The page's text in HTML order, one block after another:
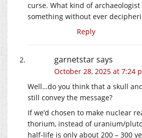
curse. What kind of
something without ever
Reply
garnetstarsays
October 28, 2025 at 7:24
Well…do you think that a skull
still convey the message?
If we’d chosen to make nuclear
thorium, instead of uranium/
half-life is only about 200 – 300